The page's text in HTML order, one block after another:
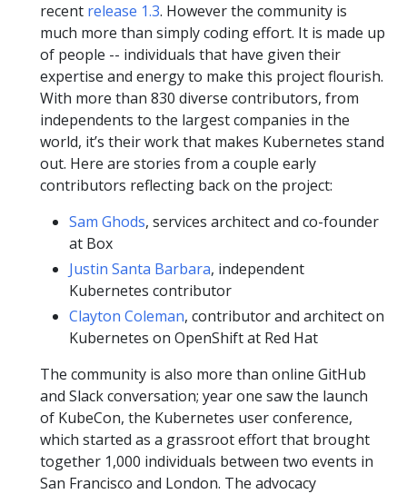
recent release 1.3. However the community is
much more than simply coding effort. It is made up
of people -- individuals that have given their
expertise and energy to make this project flourish.
With more than 830 diverse contributors, from
independents to the largest companies in the
world, it’s their work that makes Kubernetes stand
out. Here are stories from a couple early
contributors reflecting back on the project:
Sam Ghods, services architect and co-founder
at Box
Justin Santa Barbara, independent
Kubernetes contributor
Clayton Coleman, contributor and architect on
Kubernetes on OpenShift at Red Hat
The community is also more than online GitHub
and Slack conversation; year one saw the launch
of KubeCon, the Kubernetes user conference,
which started as a grassroot effort that brought
together 1,000 individuals between two events in
San Francisco and London. The advocacy